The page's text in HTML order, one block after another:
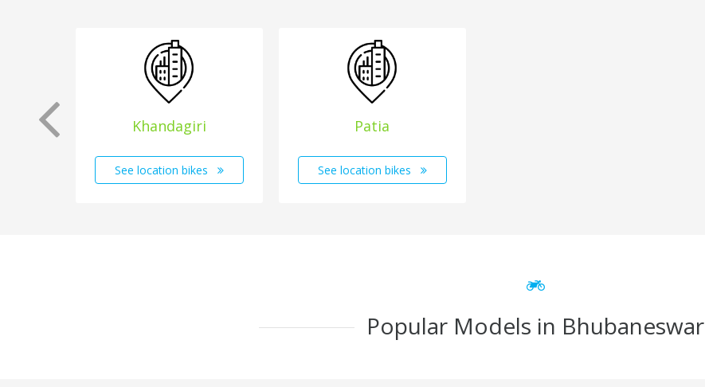
Khandagiri
See location bikes
Patia
See location bikes
Popular Models in Bhubaneswar